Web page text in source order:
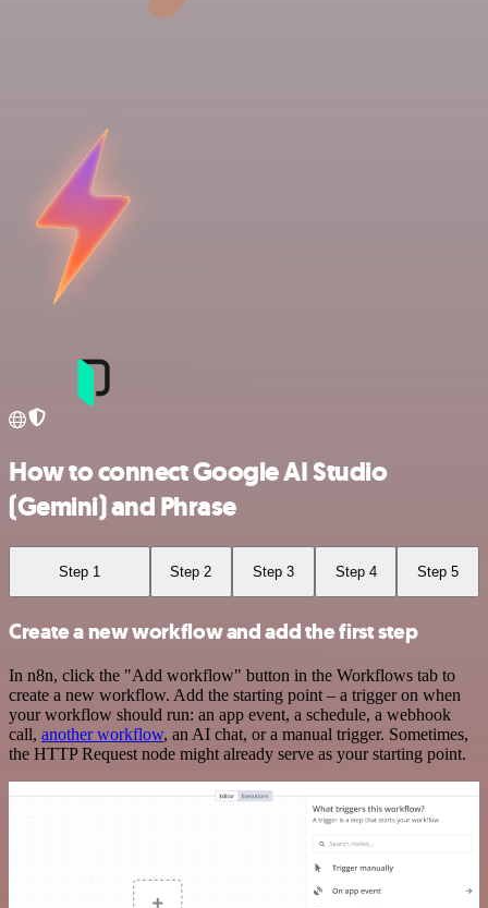
How to connect Google AI Studio
(Gemini) and Phrase
Step 1 Step 2 Step 3 Step 4 Step 5
Create a new workflow and add the first step
In n8n, click the "Add workflow" button in the Workflows tab to
create a new workflow. Add the starting point – a trigger on when
your workflow should run: an app event, a schedule, a webhook
call, another workflow, an AI chat, or a manual trigger. Sometimes,
the HTTP Request node might already serve as your starting point.